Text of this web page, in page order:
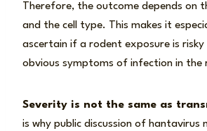
Therefore, the outcome depends on
and the cell type. This makes it
ascertain if a rodent exposure is risky
obvious symptoms of infection in the
Severity is not the same as
is why public discussion of hantavirus